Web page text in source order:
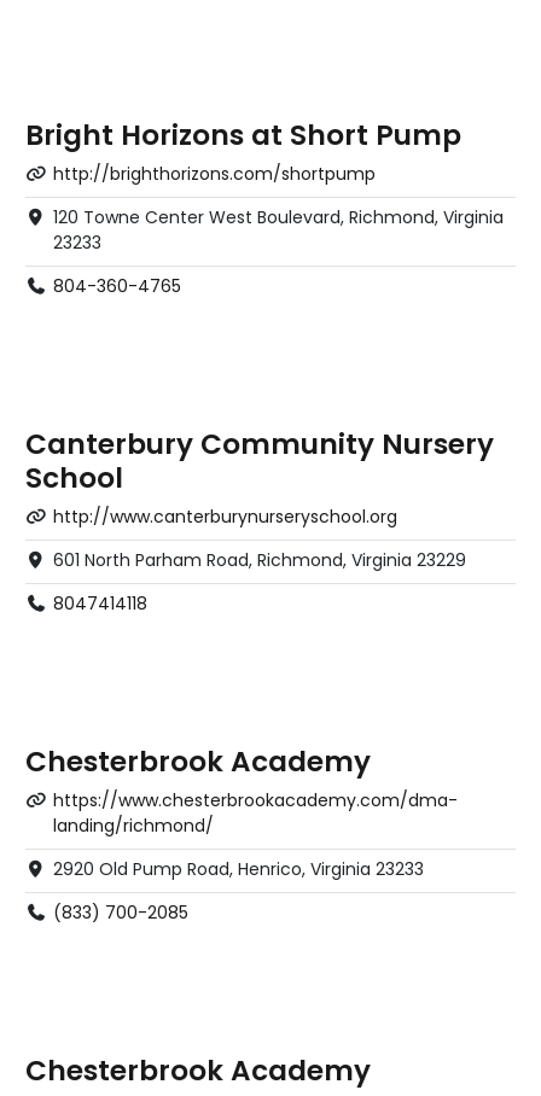
Bright Horizons at Short Pump
http://brighthorizons.com/shortpump
120 Towne Center West Boulevard, Richmond, Virginia
23233
804-360-4765
Canterbury Community Nursery
School
http://www.canterburynurseryschool.org
601 North Parham Road, Richmond, Virginia 23229
8047414118
Chesterbrook Academy
https://www.chesterbrookacademy.com/dma-
landing/richmond/
2920 Old Pump Road, Henrico, Virginia 23233
(833) 700-2085
Chesterbrook Academy